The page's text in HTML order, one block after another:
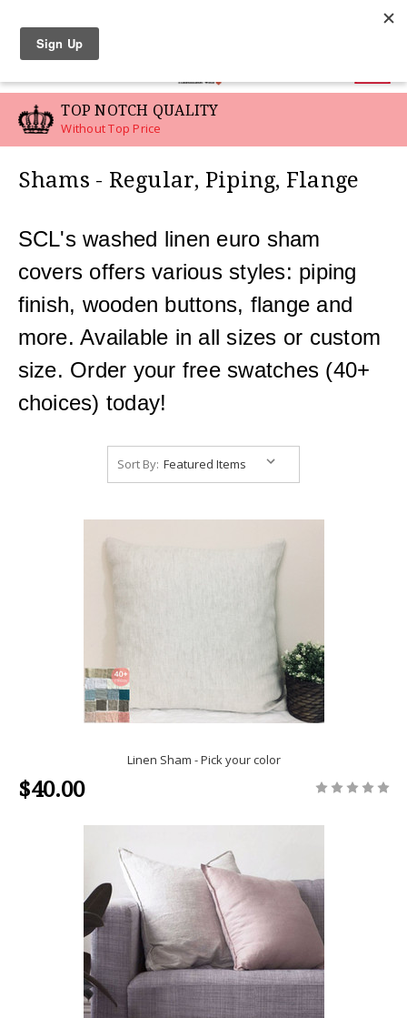
TOP NOTCH QUALITY
Without Top Price
Shams - Regular, Piping, Flange
SCL's washed linen euro sham
covers offers various styles: piping
finish, wooden buttons, flange and
more. Available in all sizes or custom
size. Order your free swatches (40+
choices) today!
Sort By:
Linen Sham - Pick your color
$40.00